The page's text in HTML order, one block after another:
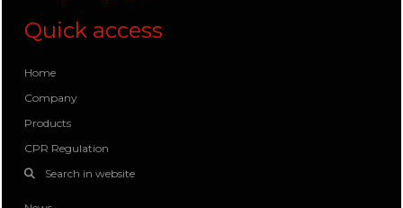
Quick access
Home
Company
Products
CPR Regulation
Search in website